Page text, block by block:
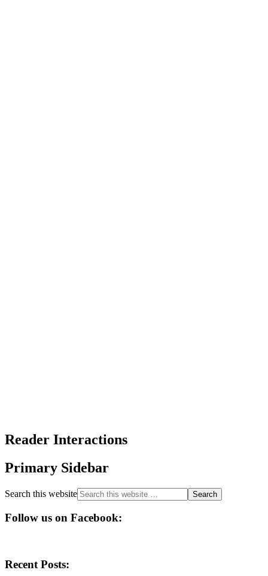
Reader Interactions
Primary Sidebar
Search this website
Follow us on Facebook:
Recent Posts: